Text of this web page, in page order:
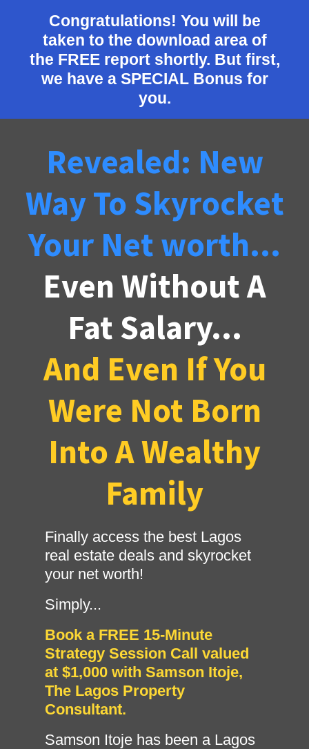
Congratulations! You will be
taken to the download area of
the FREE report shortly. But first,
we have a SPECIAL Bonus for
you.
Revealed: New
Way To Skyrocket
Your Net worth...
Even Without A
Fat Salary...
And Even If You
Were Not Born
Into A Wealthy
Family
Finally access the best Lagos
real estate deals and skyrocket
your net worth!
Simply...
Book a FREE 15-Minute
Strategy Session Call valued
at $1,000 with Samson Itoje,
The Lagos Property
Consultant.
Samson Itoje has been a Lagos